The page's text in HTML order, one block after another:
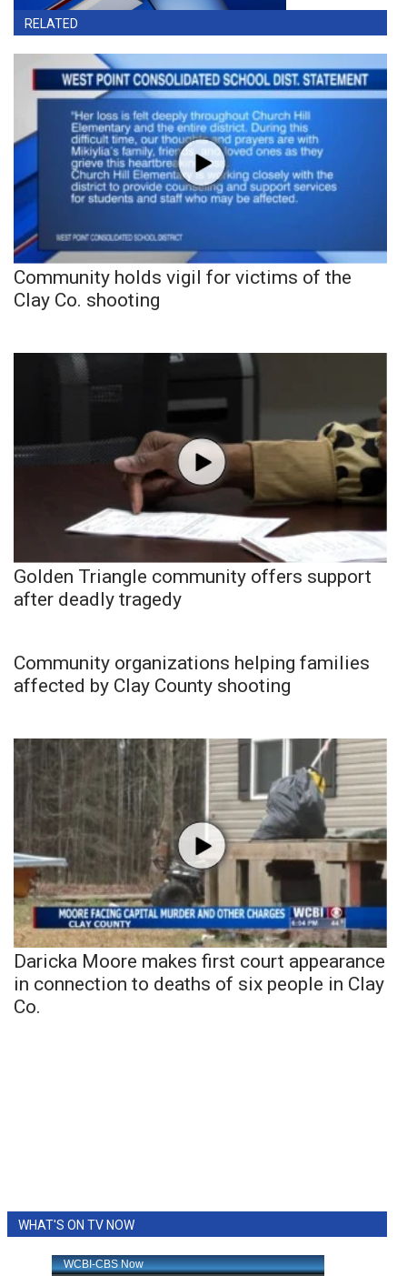
RELATED
Community holds vigil for victims of the
Clay Co. shooting
Golden Triangle community offers support
after deadly tragedy
Community organizations helping families
affected by Clay County shooting
Daricka Moore makes first court appearance
in connection to deaths of six people in Clay
Co.
WHAT'S ON TV NOW